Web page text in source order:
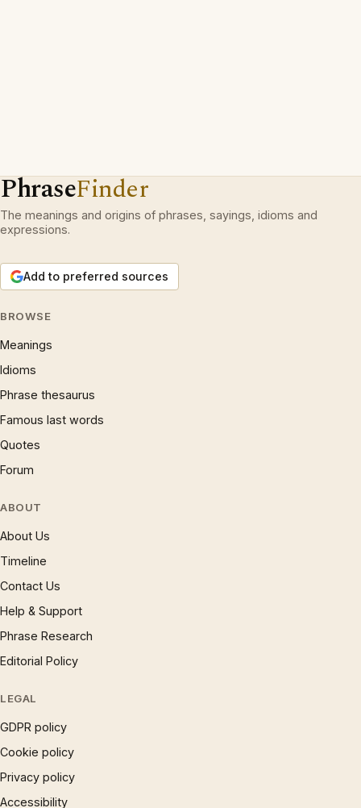
PhraseFinder
The meanings and origins of phrases, sayings, idioms and
expressions.
Add to preferred sources
BROWSE
Meanings
Idioms
Phrase thesaurus
Famous last words
Quotes
Forum
ABOUT
About Us
Timeline
Contact Us
Help & Support
Phrase Research
Editorial Policy
LEGAL
GDPR policy
Cookie policy
Privacy policy
Accessibility